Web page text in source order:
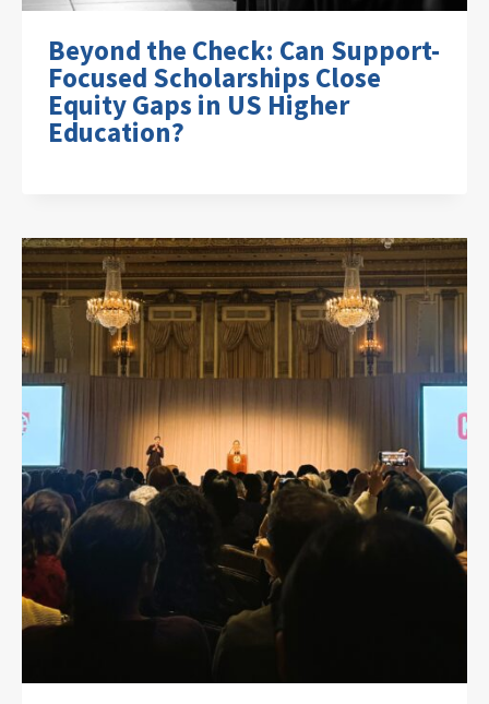
Beyond the Check: Can Support-
Focused Scholarships Close
Equity Gaps in US Higher
Education?